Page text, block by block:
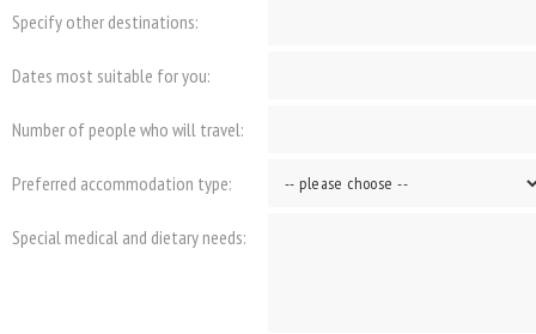
Specify other destinations:
Dates most suitable for you:
Number of people who will travel:
Preferred accommodation type:
Special medical and dietary needs: